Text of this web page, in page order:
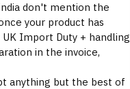
don't mention the
your product has
Import Duty + handling
in the invoice,
anything but the best of